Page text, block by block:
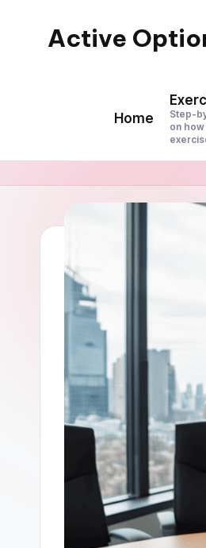
Active
Time
Home
Step-
on